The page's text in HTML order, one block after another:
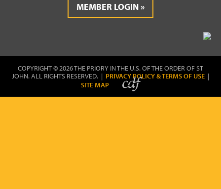
MEMBER LOGIN
COPYRIGHT © 2026 THE PRIORY IN THE U.S. OF THE ORDER OF ST
JOHN. ALL RIGHTS RESERVED. | PRIVACY POLICY & TERMS OF USE |
SITE MAP